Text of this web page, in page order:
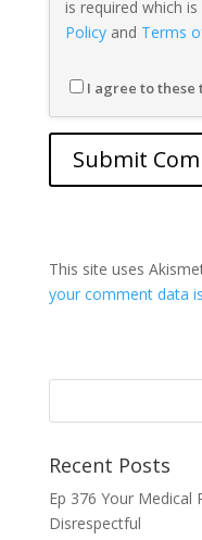
is required which
Policyand Terms
I agree to
This site uses
your comment data
Recent Posts
Ep 376 Your Medical
Disrespectful